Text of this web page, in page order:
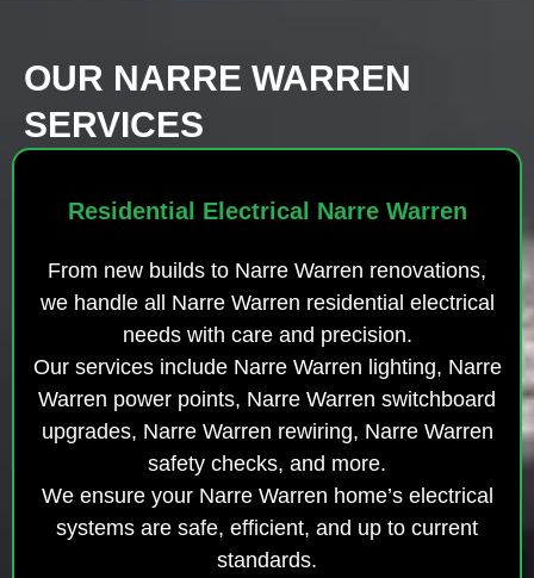
OUR NARRE WARREN
SERVICES
Residential Electrical Narre Warren
From new builds to Narre Warren renovations,
we handle all Narre Warren residential electrical
needs with care and precision.
Our services include Narre Warren lighting, Narre
Warren power points, Narre Warren switchboard
upgrades, Narre Warren rewiring, Narre Warren
safety checks, and more.
We ensure your Narre Warren home’s electrical
systems are safe, efficient, and up to current
standards.